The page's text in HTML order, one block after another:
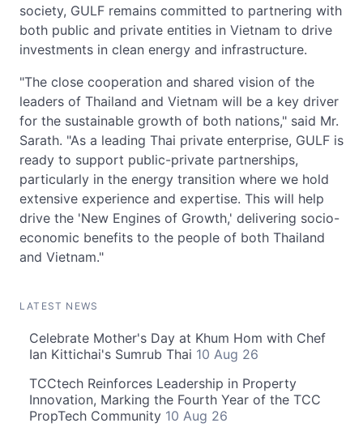
society, GULF remains committed to partnering with
both public and private entities in Vietnam to drive
investments in clean energy and infrastructure.
"The close cooperation and shared vision of the
leaders of Thailand and Vietnam will be a key driver
for the sustainable growth of both nations," said Mr.
Sarath. "As a leading Thai private enterprise, GULF is
ready to support public-private partnerships,
particularly in the energy transition where we hold
extensive experience and expertise. This will help
drive the 'New Engines of Growth,' delivering socio-
economic benefits to the people of both Thailand
and Vietnam."
LATEST NEWS
Celebrate Mother's Day at Khum Hom with Chef
Ian Kittichai's Sumrub Thai 10 Aug 26
TCCtech Reinforces Leadership in Property
Innovation, Marking the Fourth Year of the TCC
PropTech Community 10 Aug 26